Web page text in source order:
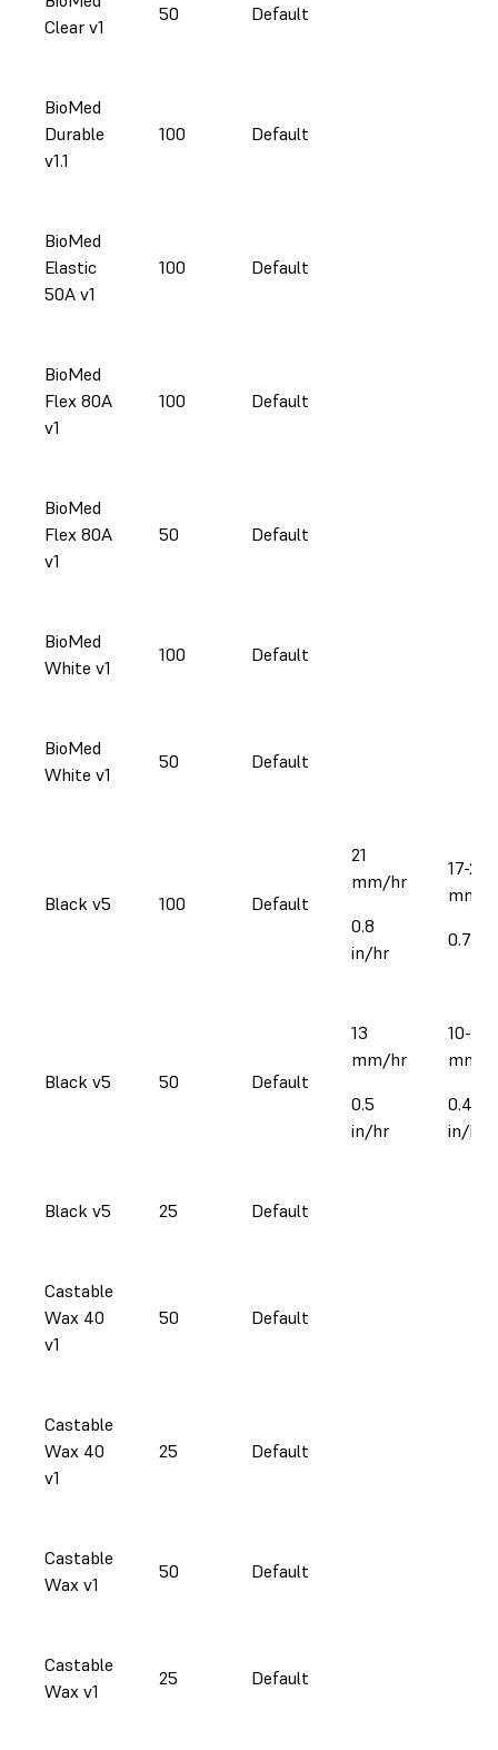
Clear v1
50 Default
BioMed
Durable
v1.1
100 Default
BioMed
Elastic
50A v1
100 Default
BioMed
Flex 80A
v1
100 Default
BioMed
Flex 80A
v1
50 Default
BioMed
White v1
100 Default
BioMed
White v1
50 Default
Black v5 100 Default
21
mm/hr
0.8
in/hr
17-22
mm/
0.7-
Black v5 50 Default
13
mm/hr
0.5
in/hr
10-23
mm/
0.4-
in/hr
Black v5 25 Default
Castable
Wax 40
v1
50 Default
Castable
Wax 40
v1
25 Default
Castable
Wax v1
50 Default
Castable
Wax v1
25 Default